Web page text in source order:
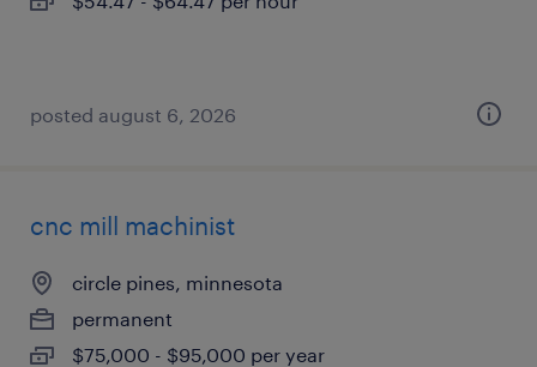
posted august 6, 2026
cnc mill machinist
circle pines, minnesota
permanent
$75,000 - $95,000 per year